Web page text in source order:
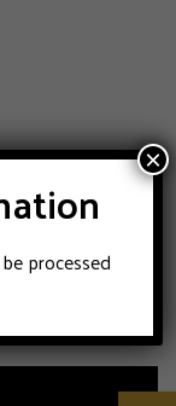
processed
×